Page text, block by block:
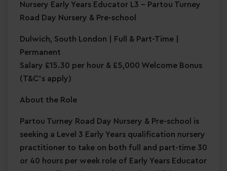
Nursery Early Years Educator L3 – Partou Turney
Road Day Nursery & Pre-school
Dulwich, South London | Full & Part-Time |
Permanent
Salary £15.30 per hour & £5,000 Welcome Bonus
(T&C's apply)
About the Role
Partou Turney Road Day Nursery & Pre-school is
seeking a Level 3 Early Years qualification nursery
practitioner to take on both full and part-time 30
or 40 hours per week role of Early Years Educator